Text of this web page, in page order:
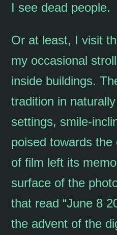
I see dead people.
Or at least, I visit
my occasional
inside buildings.
tradition in
settings, smile-
poised towards
of film left its
surface of the
that read “June 8
the advent of the